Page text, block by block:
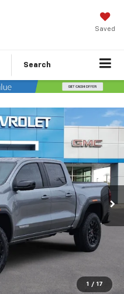
Saved
Search
1 / 17